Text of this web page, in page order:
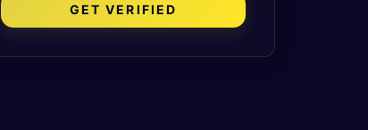
GET VERIFIED